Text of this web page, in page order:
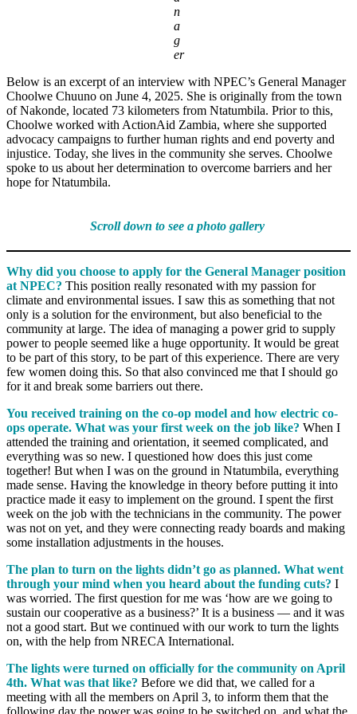
n
a
g
er
Below is an excerpt of an interview with NPEC’s General Manager
Choolwe Chuuno on June 4, 2025. She is originally from the town
of Nakonde, located 73 kilometers from Ntatumbila. Prior to this,
Choolwe worked with ActionAid Zambia, where she supported
advocacy campaigns to further human rights and end poverty and
injustice. Today, she lives in the community she serves. Choolwe
spoke to us about her determination to overcome barriers and her
hope for Ntatumbila.
Scroll down to see a photo gallery
Why did you choose to apply for the General Manager position
at NPEC? This position really resonated with my passion for
climate and environmental issues. I saw this as something that not
only is a solution for the environment, but also beneficial to the
community at large. The idea of managing a power grid to supply
power to people seemed like a huge opportunity. It would be great
to be part of this story, to be part of this experience. There are very
few women doing this. So that also convinced me that I should go
for it and break some barriers out there.
You received training on the co-op model and how electric co-
ops operate. What was your first week on the job like? When I
attended the training and orientation, it seemed complicated, and
everything was so new. I questioned how does this just come
together! But when I was on the ground in Ntatumbila, everything
made sense. Having the knowledge in theory before putting it into
practice made it easy to implement on the ground. I spent the first
week on the job with the technicians in the community. The power
was not on yet, and they were connecting ready boards and making
some installation adjustments in the houses.
The plan to turn on the lights didn’t go as planned. What went
through your mind when you heard about the funding cuts? I
was worried. The first question for me was ‘how are we going to
sustain our cooperative as a business?’ It is a business — and it was
not a good start. But we continued with our work to turn the lights
on, with the help from NRECA International.
The lights were turned on officially for the community on April
4th. What was that like? Before we did that, we called for a
meeting with all the members on April 3, to inform them that the